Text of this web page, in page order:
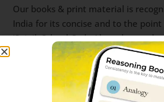
Our books & print material is
India for its concise and to the
‘Sainik School Cadet’ has also
student’s choice of app for Sainik
& live classes. sainik school
sainik school entrance coaching
entrance coaching Best Sainik